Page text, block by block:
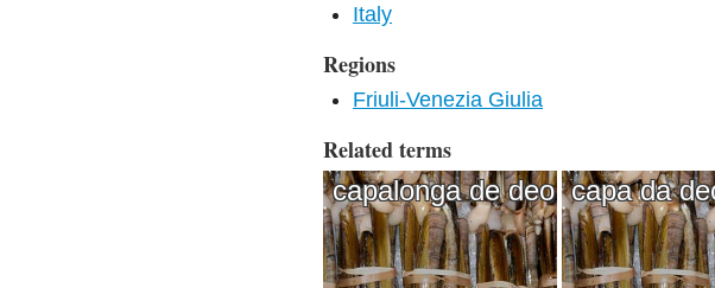
Italy
Regions
Friuli-Venezia Giulia
Related terms
capalonga de deo capa da